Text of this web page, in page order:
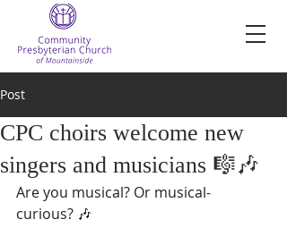
Post
CPC choirs welcome new
singers and musicians 🎼🎶
Are you musical? Or musical-
curious? 🎶